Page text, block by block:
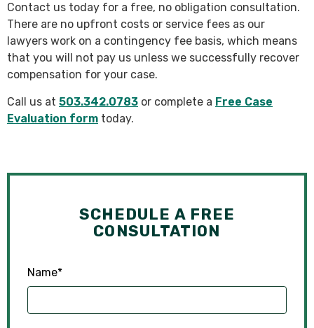
Contact us today for a free, no obligation consultation.
There are no upfront costs or service fees as our
lawyers work on a contingency fee basis, which means
that you will not pay us unless we successfully recover
compensation for your case.
Call us at 503.342.0783 or complete a Free Case
Evaluation form today.
SCHEDULE A FREE
CONSULTATION
Name*